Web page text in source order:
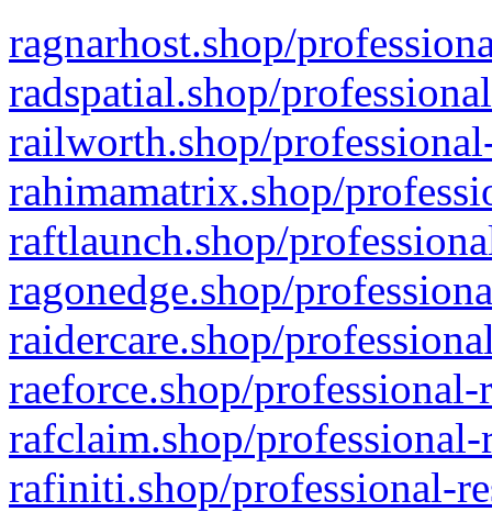
ragnarhost.shop/
radspatial.shop/
railworth.shop/
rahimamatrix.shop/
raftlaunch.shop/
ragonedge.shop/
raidercare.shop/
raeforce.shop/
rafclaim.shop/
rafiniti.shop/professional-